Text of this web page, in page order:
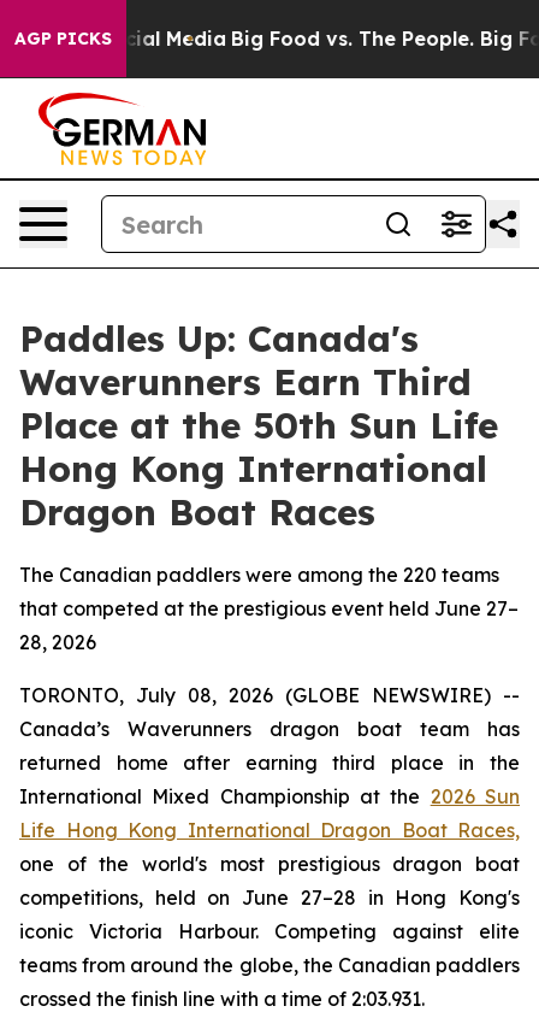
AGP PICKS
on Social Media Big Food vs. The People. Big
Paddles Up: Canada's
Waverunners Earn Third
Place at the 50th Sun Life
Hong Kong International
Dragon Boat Races
The Canadian paddlers were among the 220 teams
that competed at the prestigious event held June 27–
28, 2026
TORONTO, July 08, 2026 (GLOBE NEWSWIRE) --
Canada’s Waverunners dragon boat team has
returned home after earning third place in the
International Mixed Championship at the 2026 Sun
Life Hong Kong International Dragon Boat Races,
one of the world's most prestigious dragon boat
competitions, held on June 27–28 in Hong Kong's
iconic Victoria Harbour. Competing against elite
teams from around the globe, the Canadian paddlers
crossed the finish line with a time of 2:03.931.